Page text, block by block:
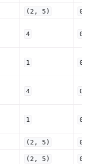
(2, 5)
4
1
4
1
(2, 5)
(2, 5)